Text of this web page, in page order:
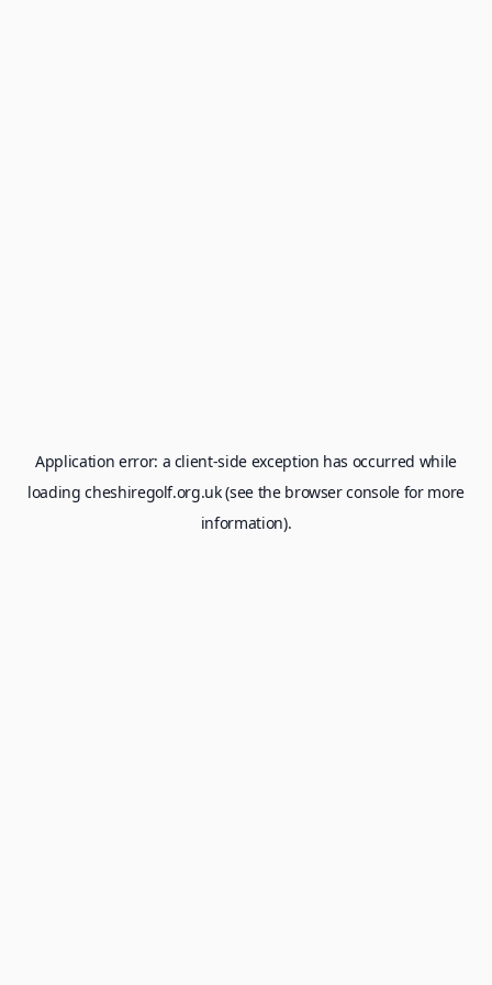
Application error: a client-side exception has occurred while
loadingcheshiregolf.org.uk(see the browser consolefor more
information).